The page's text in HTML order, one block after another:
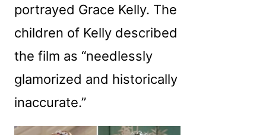
portrayed Grace Kelly. The
children of Kelly described
the film as “needlessly
glamorized and historically
inaccurate.”